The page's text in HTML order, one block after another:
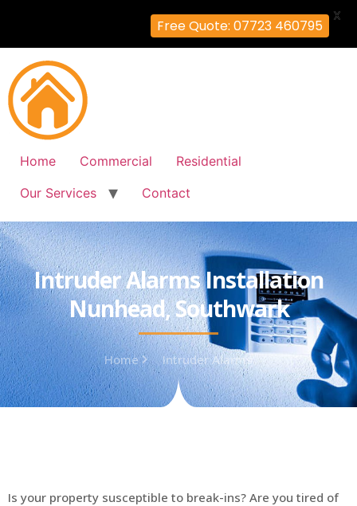
Home Commercial
Residential
Our Services
Contact
Intruder Alarms Installation
Nunhead, Southwark
Home Intruder Alarms
Is your property susceptible to break-ins? Are you tired of
Free Quote: 07723 460795
X